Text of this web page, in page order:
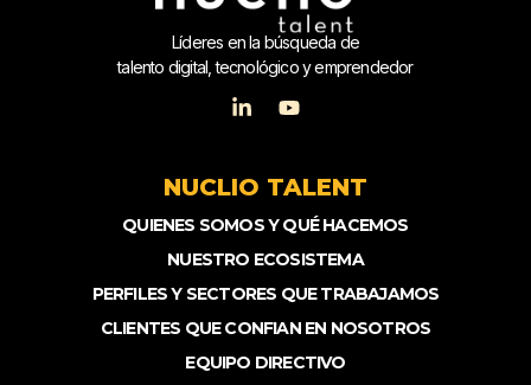
Líderes en la búsqueda de
talento digital, tecnológico y emprendedor
NUCLIO TALENT
QUIENES SOMOS Y QUÉ HACEMOS
NUESTRO ECOSISTEMA
PERFILES Y SECTORES QUE TRABAJAMOS
CLIENTES QUE CONFIAN EN NOSOTROS
EQUIPO DIRECTIVO